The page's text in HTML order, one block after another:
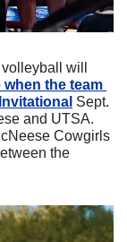
the team
Sept.
and UTSA.
Cowgirls
the